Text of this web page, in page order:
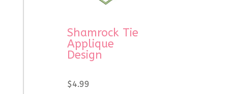
Shamrock Tie
Applique
Design
$4.99